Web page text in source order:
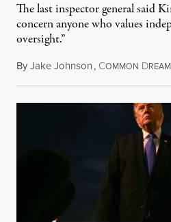
The last inspector general said
concern anyone who values
oversight.”
ByJake Johnson, COMMON D